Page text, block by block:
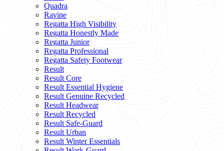
Quadra
Ravine
Regatta High Visibility
Regatta Honestly Made
Regatta Junior
Regatta Professional
Regatta Safety Footwear
Result
Result Core
Result Essential Hygiene
Result Genuine Recycled
Result Headwear
Result Recycled
Result Safe-Guard
Result Urban
Result Winter Essentials